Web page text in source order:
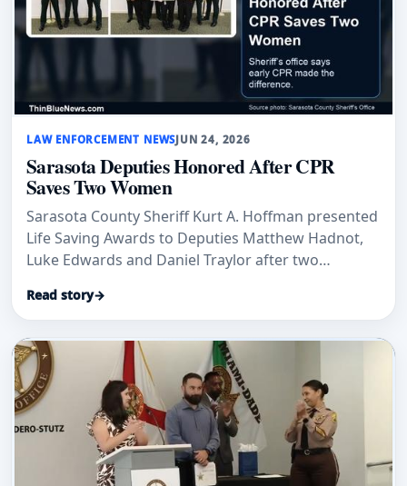
LAW ENFORCEMENT NEWSJUN 24, 2026
Sarasota Deputies Honored After CPR
Saves Two Women
Sarasota County Sheriff Kurt A. Hoffman presented
Life Saving Awards to Deputies Matthew Hadnot,
Luke Edwards and Daniel Traylor after two
office.
Read story→